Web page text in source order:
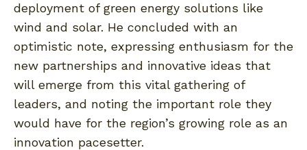
deployment of green energy solutions like
wind and solar. He concluded with an
optimistic note, expressing enthusiasm for the
new partnerships and innovative ideas that
will emerge from this vital gathering of
leaders, and noting the important role they
would have for the region’s growing role as an
innovation pacesetter.